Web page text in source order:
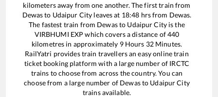
kilometers away from one another. The first train from
Dewasto Udaipur City leaves at 18:48 hrs from Dewas.
The fastest train from Dewasto Udaipur Cityis the
VIRBHUMI EXP which covers a distance of440
kilometres in approximately 9Hours 32Minutes.
RailYatri provides train travellers an easy online train
ticket booking platform with a large number of IRCTC
trains to choose from across the country. You can
choose from a large number of Dewasto Udaipur City
trains available.